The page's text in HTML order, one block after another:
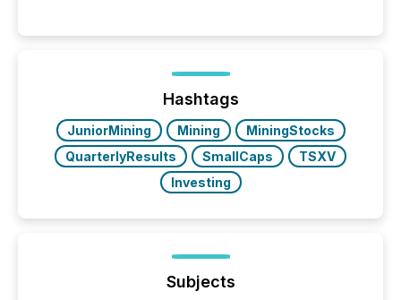
jurisdiction of incorporation; FPIs incorporated in
"offshore" jurisdictions (e.g., Cayman Islands or
BVI)...
Hashtags
JuniorMining Mining
MiningStocks
QuarterlyResults
SmallCaps
TSXV
Investing
Subjects